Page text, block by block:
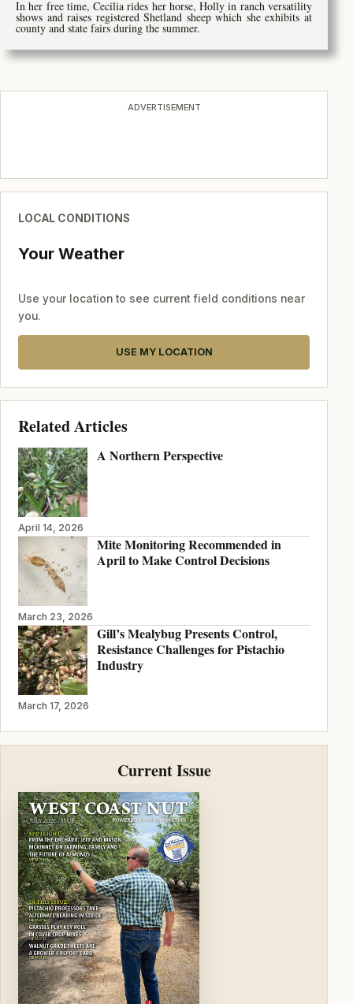
In her free time, Cecilia rides her horse, Holly in ranch versatility
shows and raises registered Shetland sheep which she exhibits at
county and state fairs during the summer.
ADVERTISEMENT
LOCAL CONDITIONS
Your Weather
Use your location to see current field conditions near
you.
USE MY LOCATION
Related Articles
A Northern Perspective
April 14, 2026
Mite Monitoring Recommended in
April to Make Control Decisions
March 23, 2026
Gill’s Mealybug Presents Control,
Resistance Challenges for Pistachio
Industry
March 17, 2026
Current Issue